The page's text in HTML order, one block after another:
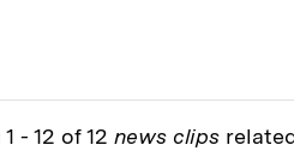
- 12 of 12 news clips